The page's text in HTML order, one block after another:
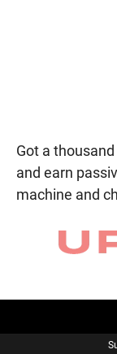
Got a
and earn
machine and